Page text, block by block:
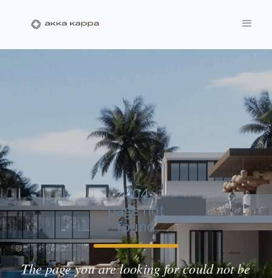
404
page not
found
The page you are looking for could not be